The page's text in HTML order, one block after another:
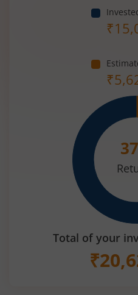
₹
₹
37
Total of your
₹